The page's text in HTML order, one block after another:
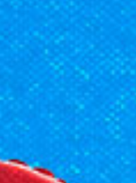
Cooking
Sacred Resistance
LGBTQIA+ Advocacy
Books 2 Prisons
Great Day of Service